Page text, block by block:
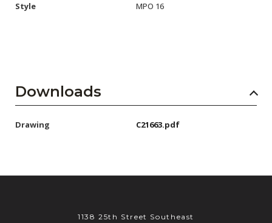
Style MPO 16
Downloads
Drawing C21663.pdf
1138 25th Street Southeast